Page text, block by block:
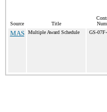
Source Title
MAS Multiple Award Schedule GS-